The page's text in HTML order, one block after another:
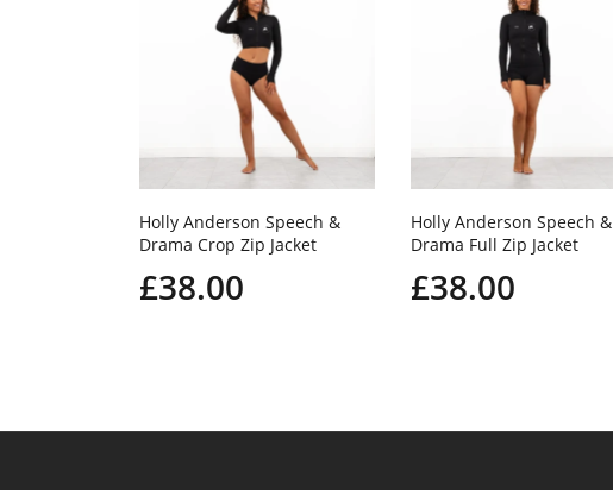
Holly Anderson Speech &
Drama Crop Zip Jacket
£38.00
Holly Anderson Speech &
Drama Full Zip Jacket
£38.00